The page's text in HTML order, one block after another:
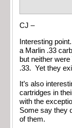
CJ –
Interesting
a Marlin .33
but neither
.33. Yet they
It’s also
cartridges in
with the
Some say they
of them.